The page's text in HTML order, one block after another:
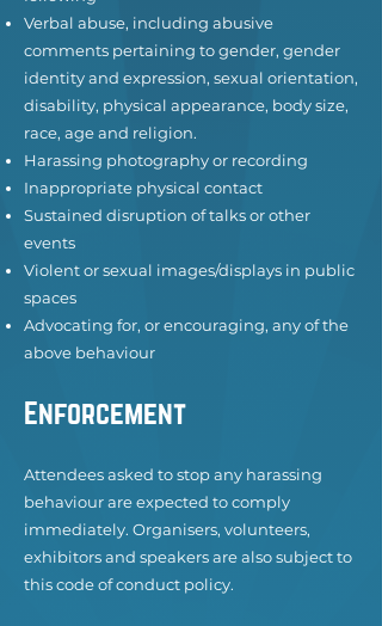
Verbal abuse, including abusive
comments pertaining to gender, gender
identity and expression, sexual orientation,
disability, physical appearance, body size,
race, age and religion.
Harassing photography or recording
Inappropriate physical contact
Sustained disruption of talks or other
events
Violent or sexual images/displays in public
spaces
Advocating for, or encouraging, any of the
above behaviour
Enforcement
Attendees asked to stop any harassing
behaviour are expected to comply
immediately. Organisers, volunteers,
exhibitors and speakers are also subject to
this code of conduct policy.